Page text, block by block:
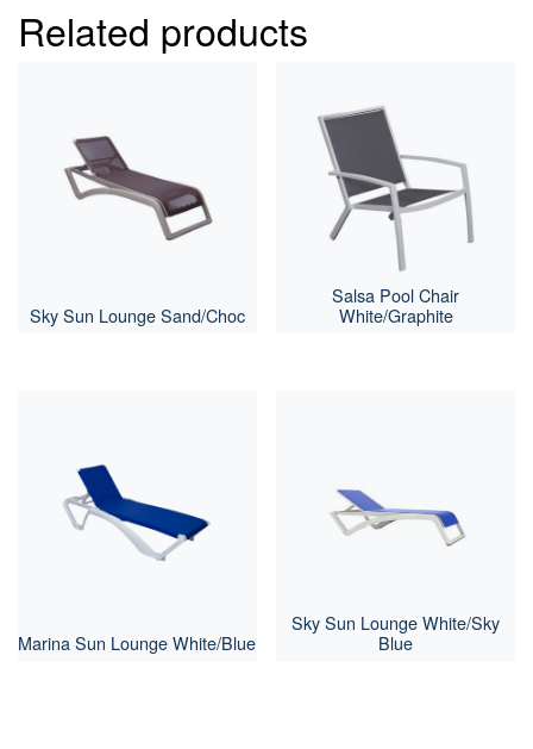
Related products
Sky Sun Lounge Sand/Choc
Salsa Pool Chair
White/Graphite
Marina Sun Lounge White/Blue
Sky Sun Lounge White/Sky
Blue